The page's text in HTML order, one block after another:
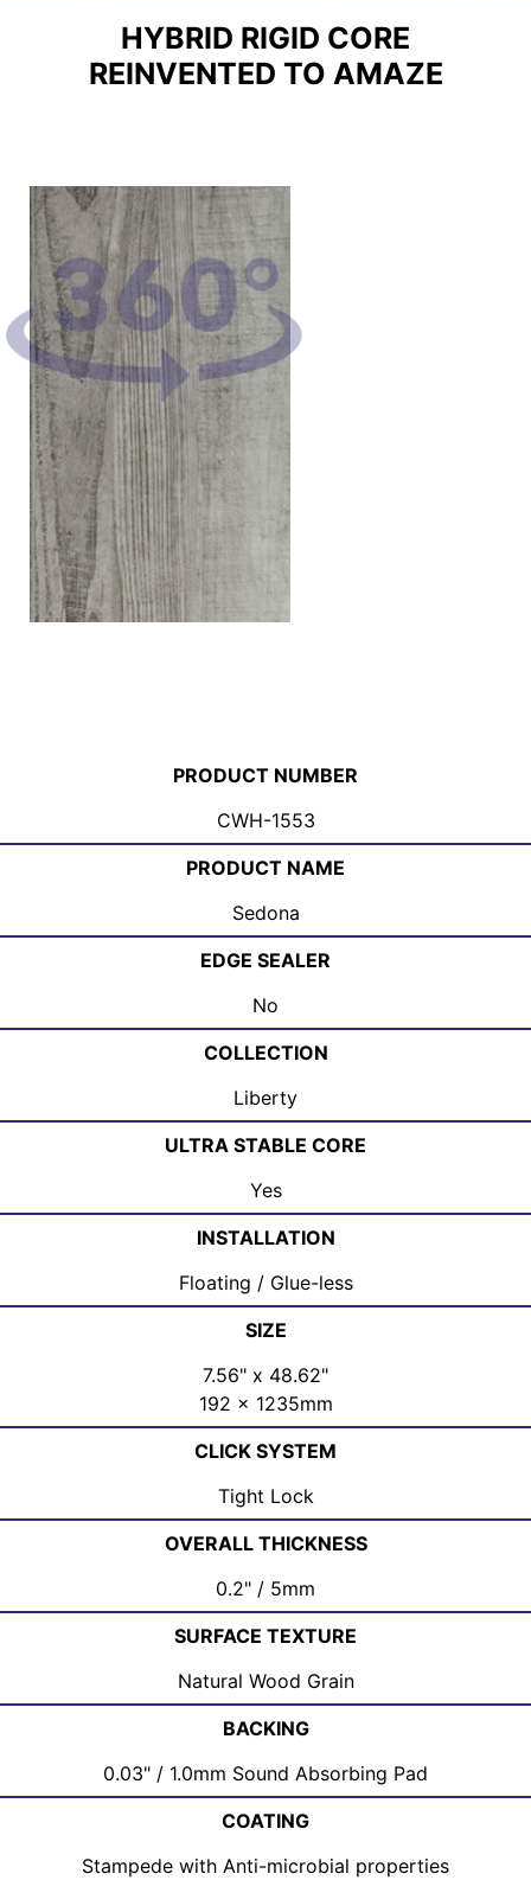
HYBRID RIGID CORE
REINVENTED TO AMAZE
PRODUCT NUMBER
CWH-1553
PRODUCT NAME
Sedona
EDGE SEALER
No
COLLECTION
Liberty
ULTRA STABLE CORE
Yes
INSTALLATION
Floating / Glue-less
SIZE
7.56" x 48.62"
192 x 1235mm
CLICK SYSTEM
Tight Lock
OVERALL THICKNESS
0.2" / 5mm
SURFACE TEXTURE
Natural Wood Grain
BACKING
0.03" / 1.0mm Sound Absorbing Pad
COATING
Stampede with Anti-microbial properties